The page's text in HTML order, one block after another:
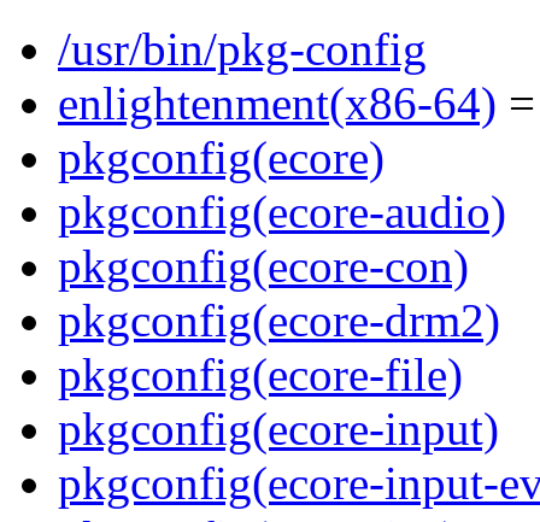
/usr/bin/pkg-config
enlightenment(x86-64)
pkgconfig(ecore)
pkgconfig(ecore-audio)
pkgconfig(ecore-con)
pkgconfig(ecore-drm2)
pkgconfig(ecore-file)
pkgconfig(ecore-input)
pkgconfig(ecore-input-